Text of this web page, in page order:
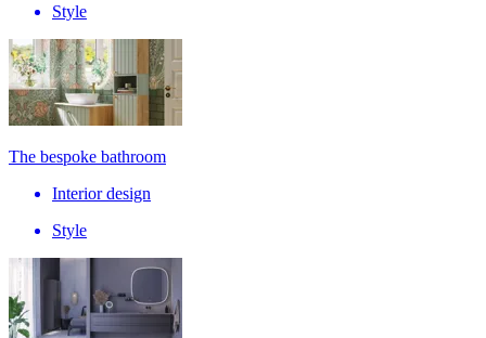
Style
The bespoke bathroom
Interior design
Style